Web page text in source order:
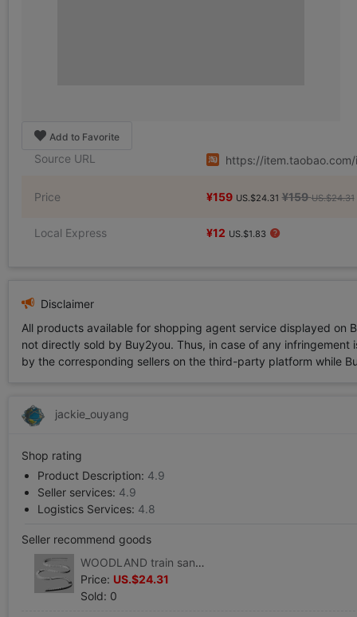
Add to Favorite
Source URL https://
Price ¥159 US.$24.31 ¥159 US.$24.31
Local Express ¥12 US.$1.83
Disclaimer
All products available for shopping agent service displayed
not directly sold by Buy2you. Thus, in case of any
by the corresponding sellers on the third-party platform while
jackie_ouyang
Shop rating
Product Description: 4.9
Seller services: 4.9
Logistics Services: 4.8
Seller recommend goods
WOODLAND train sand table Consumables 2% Steep hill/Drop device suit 8/box) #ST1410
Price: US.$24.31
Sold: 0